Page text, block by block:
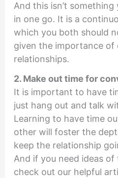
And this isn’t
in one go. It is a
which you both should
given the importance of
relationships.
2. Make out time for
It is important to have
just hang out and talk
Learning to have time
other will foster the
keep the relationship
And if you need ideas
check out our helpful